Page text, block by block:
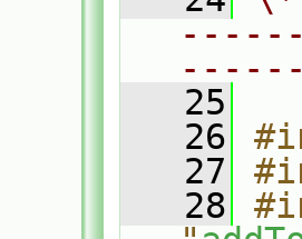
   25
   26
   27
   28